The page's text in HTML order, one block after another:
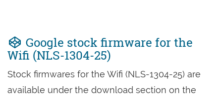
Google stock firmware for the
Wifi (NLS-1304-25)
Stock firmwares for the Wifi (NLS-1304-25) are
available under the download section on the